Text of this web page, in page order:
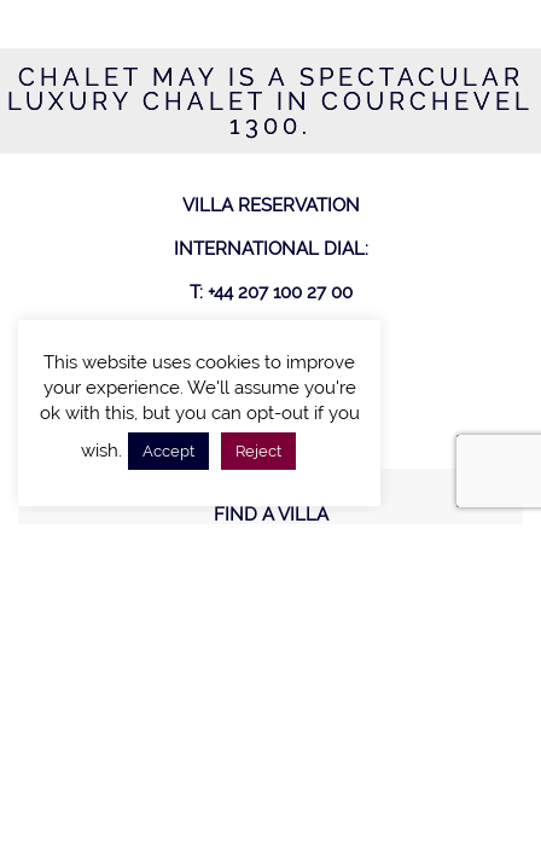
CHALET MAY IS A SPECTACULAR
LUXURY CHALET IN COURCHEVEL
1300.
VILLA RESERVATION
INTERNATIONAL DIAL:
T: +44 207 100 27 00
FIND A VILLA
This website uses cookies to improve
your experience. We'll assume you're
ok with this, but you can opt-out if you
wish.
Accept Reject